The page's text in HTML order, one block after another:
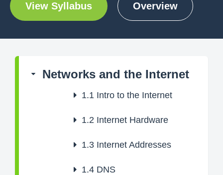
View Syllabus Overview
Networks and the Internet
1.1 Intro to the Internet
1.2 Internet Hardware
1.3 Internet Addresses
1.4 DNS